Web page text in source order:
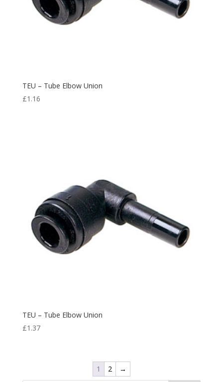
TEU – Tube Elbow Union
£1.16
TEU – Tube Elbow Union
£1.37
1 2 →